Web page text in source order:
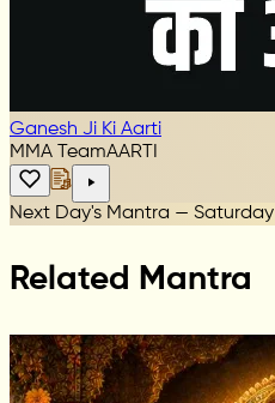
Ganesh Ji Ki Aarti
MMA TeamAARTI
Next Day's Mantra — Saturday
Related Mantra